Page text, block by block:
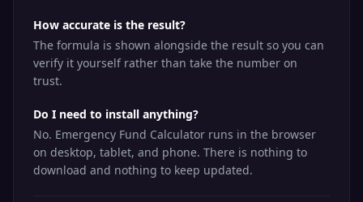
How accurate is the result?
The formula is shown alongside the result so you can
verify it yourself rather than take the number on
trust.
Do I need to install anything?
No. Emergency Fund Calculator runs in the browser
on desktop, tablet, and phone. There is nothing to
download and nothing to keep updated.